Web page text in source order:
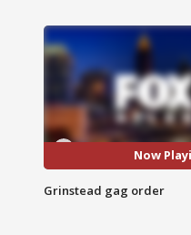
Now
Grinstead gag order